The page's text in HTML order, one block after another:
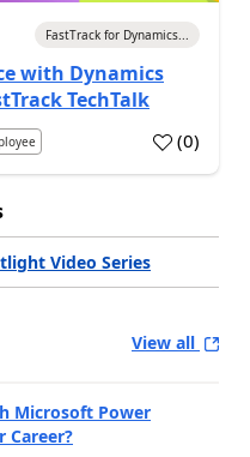
FastTrack for Dynamics...
with Dynamics
TechTalk
(0)
Video Series
View all
Microsoft Power
Career?